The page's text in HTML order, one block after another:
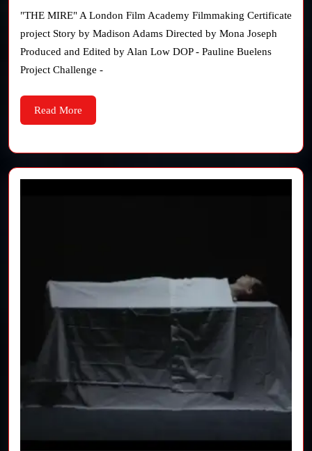
Mire
(Short
film),
"THE MIRE" A London Film Academy Filmmaking Certificate
project Story by Madison Adams Directed by Mona Joseph
Produced and Edited by Alan Low DOP - Pauline Buelens
Project Challenge -
Read More
More